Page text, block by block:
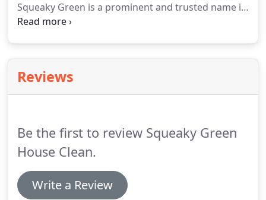
Squeaky Green is a prominent and trusted name in
the cleaning industry and provides personalized
comprised of highly skilled professionals that are
truly passionate about the work that we do every
a background check.
Reviews
Be the first to review Squeaky Green
House Clean.
Write a Review